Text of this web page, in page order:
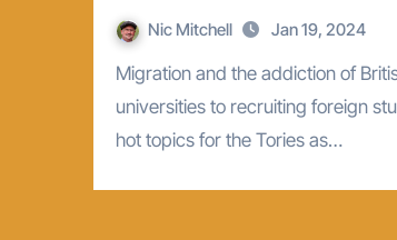
Nic Mitchell Jan 19, 2024
Migration and the addiction of British
universities to recruiting foreign
hot topics for the Tories as…